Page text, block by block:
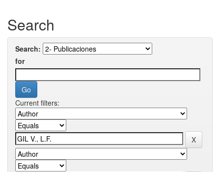
Search
Search:
for
Current filters: